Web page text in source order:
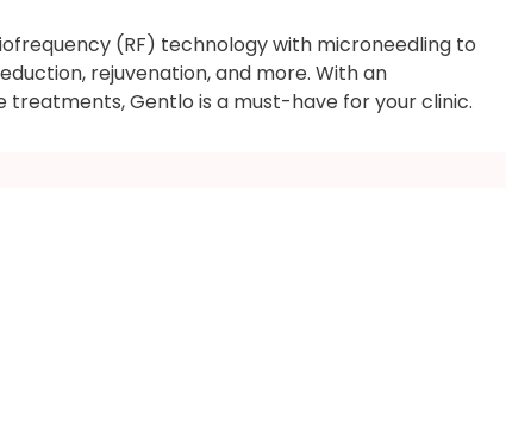
(RF) technology with microneedling to
rejuvenation, and more. With an
treatments, Gentlo is a must-have for your clinic.